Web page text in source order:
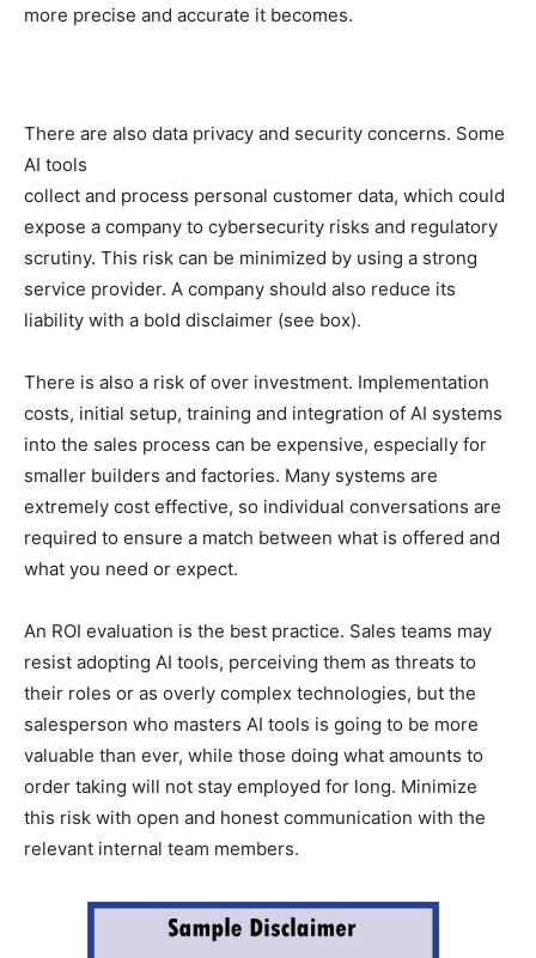
more precise and accurate it becomes.
There are also data privacy and security concerns. Some
AI tools
collect and process personal customer data, which could
expose a company to cybersecurity risks and regulatory
scrutiny. This risk can be minimized by using a strong
service provider. A company should also reduce its
liability with a bold disclaimer (see box).
There is also a risk of over investment. Implementation
costs, initial setup, training and integration of AI systems
into the sales process can be expensive, especially for
smaller builders and factories. Many systems are
extremely cost effective, so individual conversations are
required to ensure a match between what is offered and
what you need or expect.
An ROI evaluation is the best practice. Sales teams may
resist adopting AI tools, perceiving them as threats to
their roles or as overly complex technologies, but the
salesperson who masters AI tools is going to be more
valuable than ever, while those doing what amounts to
order taking will not stay employed for long. Minimize
this risk with open and honest communication with the
relevant internal team members.